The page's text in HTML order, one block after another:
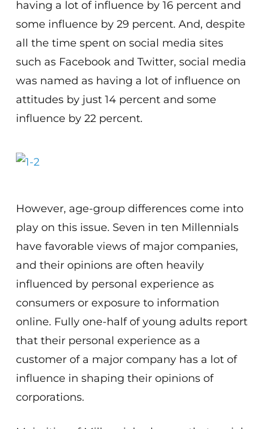
having a lot of influence by 16 percent and
some influence by 29 percent. And, despite
all the time spent on social media sites
such as Facebook and Twitter, social media
was named as having a lot of influence on
attitudes by just 14 percent and some
influence by 22 percent.
However, age-group differences come into
play on this issue. Seven in ten Millennials
have favorable views of major companies,
and their opinions are often heavily
influenced by personal experience as
consumers or exposure to information
online. Fully one-half of young adults report
that their personal experience as a
customer of a major company has a lot of
influence in shaping their opinions of
corporations.